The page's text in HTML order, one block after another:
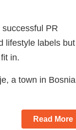
PR
lifestyle labels but
in.
a town in Bosnia
Read More